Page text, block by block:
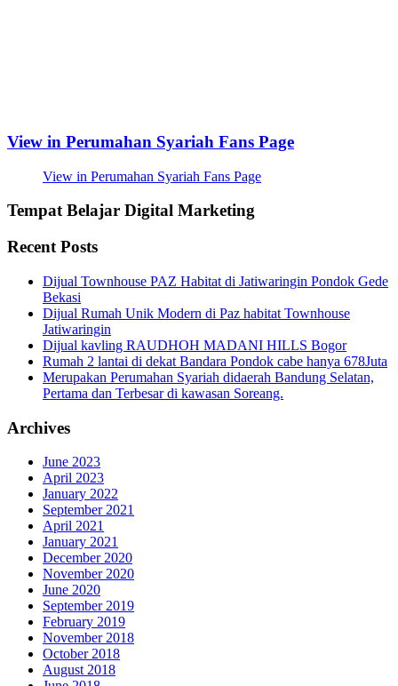
View in Perumahan Syariah Fans Page
View in Perumahan Syariah Fans Page
Tempat Belajar Digital Marketing
Recent Posts
Dijual Townhouse PAZ Habitat di Jatiwaringin Pondok Gede
Bekasi
Dijual Rumah Unik Modern di Paz habitat Townhouse
Jatiwaringin
Dijual kavling RAUDHOH MADANI HILLS Bogor
Rumah 2 lantai di dekat Bandara Pondok cabe hanya 678Juta
Merupakan Perumahan Syariah didaerah Bandung Selatan,
Pertama dan Terbesar di kawasan Soreang.
Archives
June 2023
April 2023
January 2022
September 2021
April 2021
January 2021
December 2020
November 2020
June 2020
September 2019
February 2019
November 2018
October 2018
August 2018